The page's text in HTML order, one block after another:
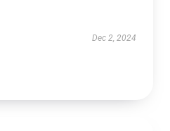
Dec 2, 2024